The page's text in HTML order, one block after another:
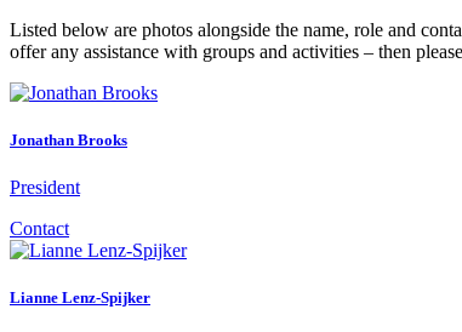
Listed below are photos alongside the name, role and
offer any assistance with groups and activities – then
Jonathan Brooks
President
Contact
Lianne Lenz-Spijker